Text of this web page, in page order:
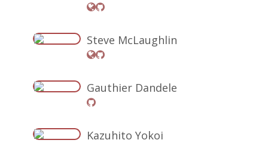
Steve McLaughlin
Gauthier Dandele
Kazuhito Yokoi